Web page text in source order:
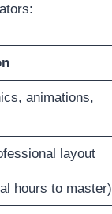
animations,
layout
hours to master)